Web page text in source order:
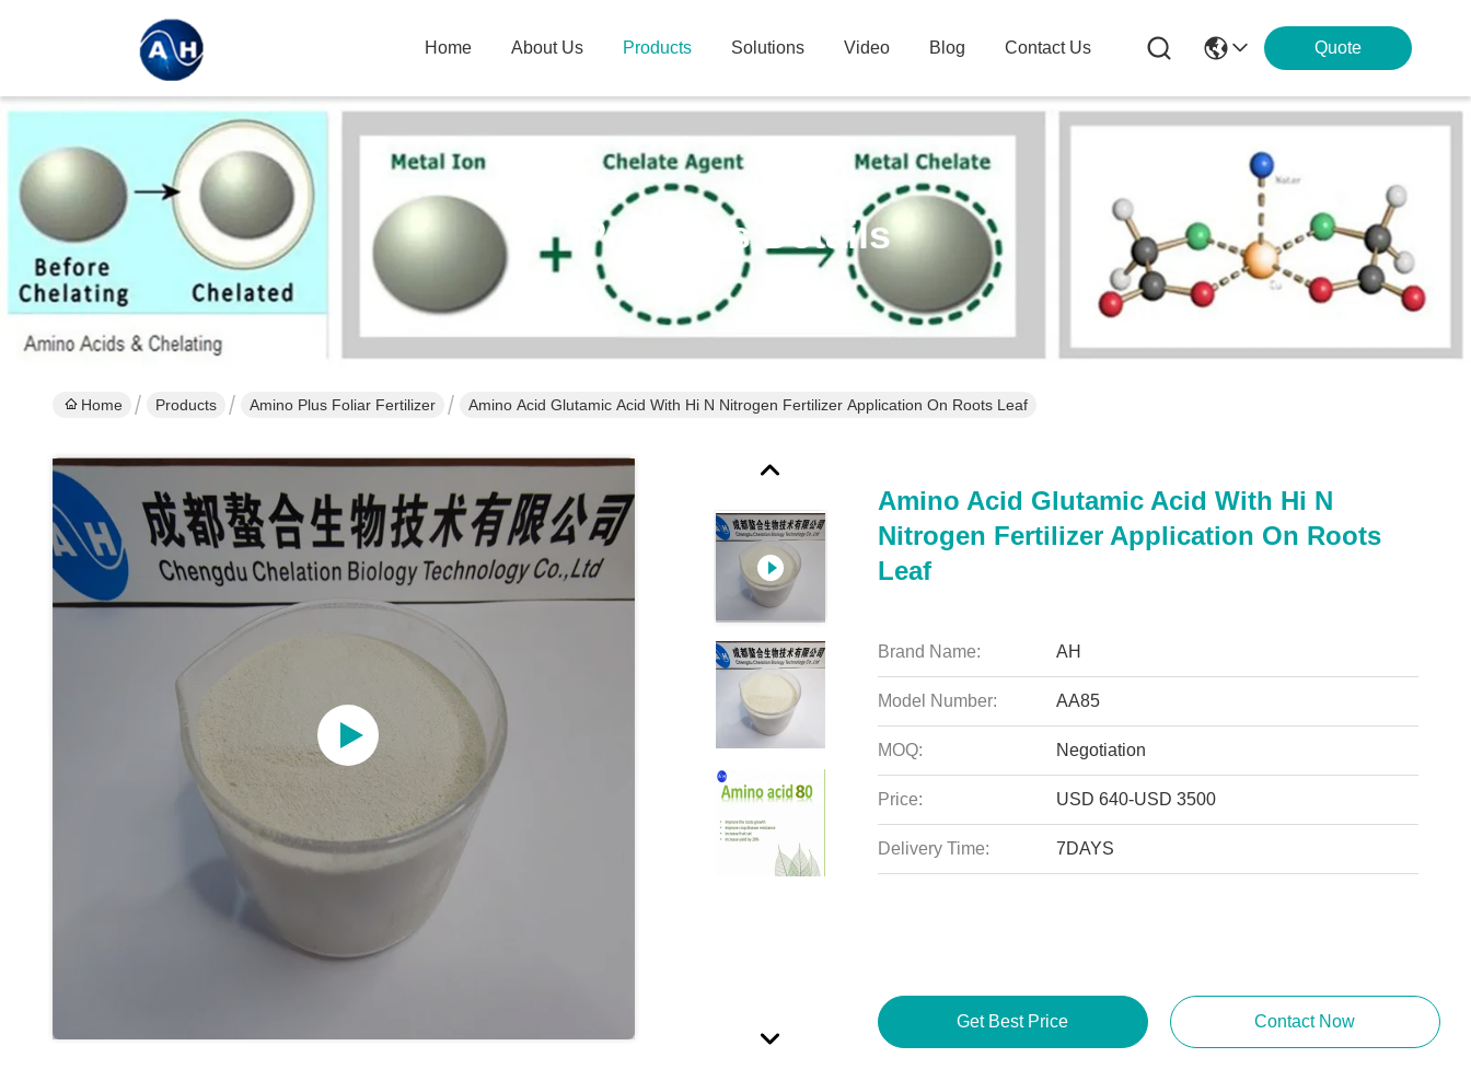
Home About Us Products Solutions Video Blog Contact Us Quote
Products Details
Home Products Amino Plus Foliar Fertilizer Amino Acid Glutamic Acid With Hi N Nitrogen Fertilizer Application On Roots Leaf
Amino Acid Glutamic Acid With Hi N
Nitrogen Fertilizer Application On Roots
Leaf
Brand Name: AH
Model Number: AA85
MOQ: Negotiation
Price: USD 640-USD 3500
Delivery Time: 7DAYS
Get Best Price Contact Now